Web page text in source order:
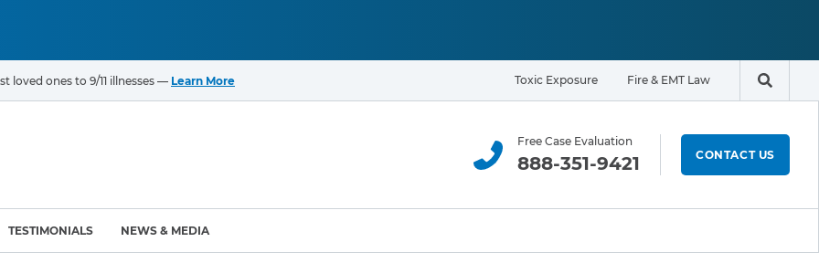
loved ones to 9/11 illnesses — Learn More Toxic Exposure Fire & EMT Law Search
Free Case Evaluation
888-351-9421 CONTACT US
TESTIMONIALS NEWS & MEDIA